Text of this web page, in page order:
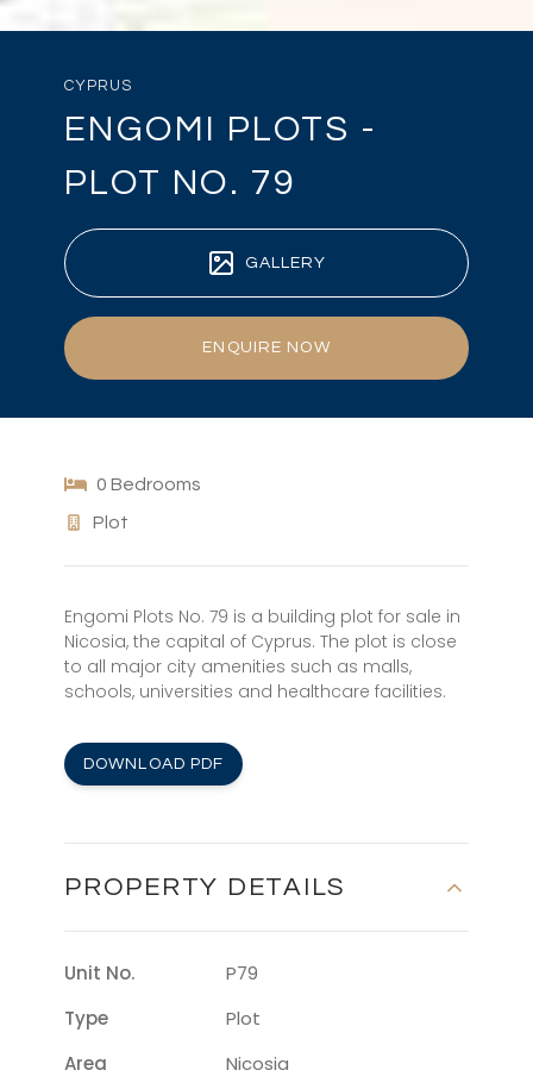
CYPRUS
ENGOMI PLOTS -
PLOT NO. 79
GALLERY
ENQUIRE NOW
0 Bedrooms
Plot
Engomi Plots No. 79 is a building plot for sale in
Nicosia, the capital of Cyprus. The plot is close
to all major city amenities such as malls,
schools, universities and healthcare facilities.
DOWNLOAD PDF
PROPERTY DETAILS
Unit No.
P79
Type
Plot
Area
Nicosia